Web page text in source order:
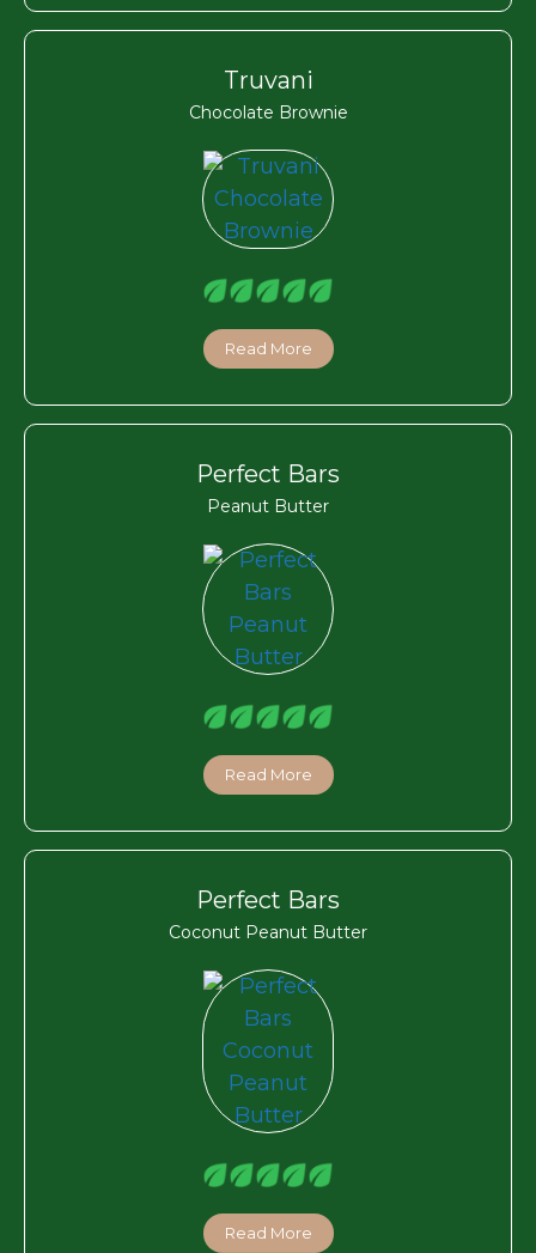
Truvani
Chocolate Brownie
Read More
Perfect Bars
Peanut Butter
Read More
Perfect Bars
Coconut Peanut Butter
Read More